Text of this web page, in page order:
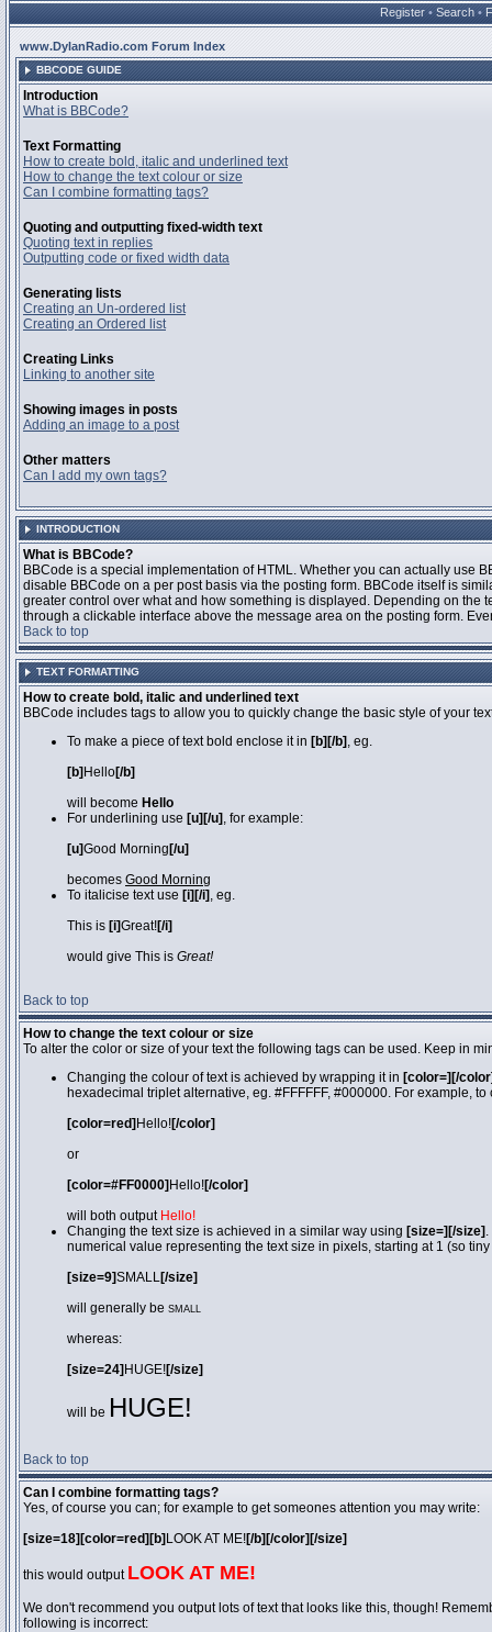
Register • Search •
www.DylanRadio.com Forum Index
BBCODE GUIDE
Introduction
What is BBCode?
Text Formatting
How to create bold, italic and underlined text
How to change the text colour or size
Can I combine formatting tags?
Quoting and outputting fixed-width text
Quoting text in replies
Outputting code or fixed width data
Generating lists
Creating an Un-ordered list
Creating an Ordered list
Creating Links
Linking to another site
Showing images in posts
Adding an image to a post
Other matters
Can I add my own tags?
INTRODUCTION
What is BBCode?
BBCode is a special implementation of HTML. Whether you can actually use
disable BBCode on a per post basis via the posting form. BBCode itself is
greater control over what and how something is displayed. Depending on
through a clickable interface above the message area on the posting form.
Back to top
TEXT FORMATTING
How to create bold, italic and underlined text
BBCode includes tags to allow you to quickly change the basic style of your
To make a piece of text bold enclose it in [b][/b] , eg.
[b] Hello[/b]
will become Hello
For underlining use [u][/u] , for example:
[u]Good Morning [/u]
becomes Good Morning
To italicise text use [i][/i] , eg.
This is [i]Great![/i]
would give This is Great!
Back to top
How to change the text colour or size
To alter the color or size of your text the following tags can be used. Keep in
Changing the colour of text is achieved by wrapping it in [color=][/
hexadecimal triplet alternative, eg. #FFFFFF, #000000. For example,
[color=red] Hello![/color]
or
[color=#FF0000] Hello![/color]
will both output Hello!
Changing the text size is achieved in a similar way using [size=][/size]
numerical value representing the text size in pixels, starting at 1 (so
[size=9]SMALL[/size]
will generally be SMALL
whereas:
[size=24] HUGE![/size]
will be HUGE!
Back to top
Can I combine formatting tags?
Yes, of course you can; for example to get someones attention you may write:
[size=18][color=red][b] LOOK AT ME![/b][/color][/size]
this would output LOOK AT ME!
We don't recommend you output lots of text that looks like this, though!
following is incorrect: